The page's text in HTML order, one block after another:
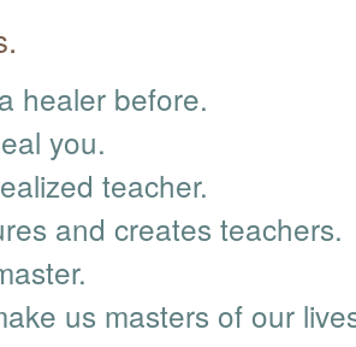
healer before.
you.
teacher.
and creates teachers.
us masters of our